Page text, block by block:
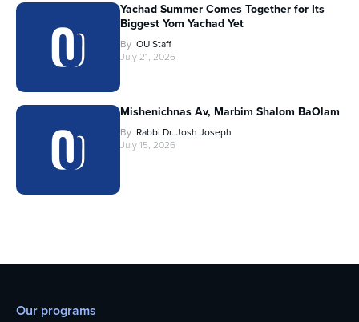
Yachad Summer Comes Together for Its
Biggest Yom Yachad Yet
By OU Staff
July 21, 2026
Mishenichnas Av, Marbim Shalom BaOlam
By Rabbi Dr. Josh Joseph
July 15, 2026
Our programs